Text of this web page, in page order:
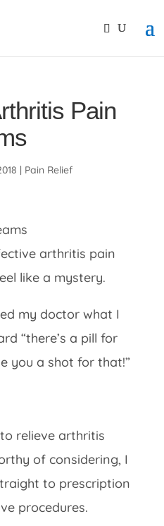
Pain
| Pain Relief
arthritis pain
like a mystery.
my doctor what I
“there’s a pill for
you a shot for that!”
relieve arthritis
of considering, I
to prescription
procedures.